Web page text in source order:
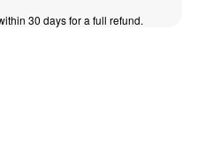
30 days for a full refund.